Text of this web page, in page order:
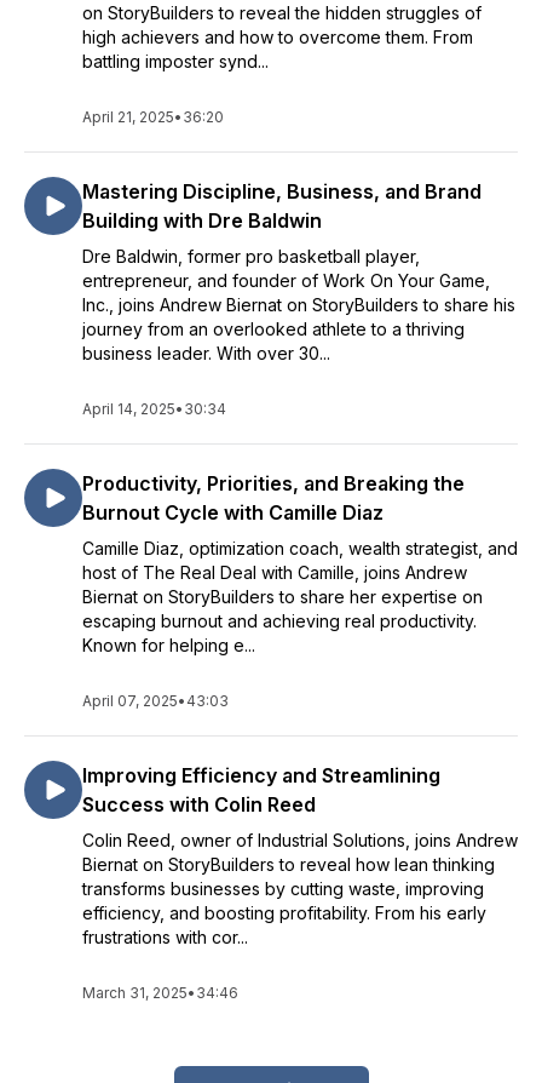
on StoryBuilders to reveal the hidden struggles of
high achievers and how to overcome them. From
battling imposter synd...
April 21, 2025• 36:20
Mastering Discipline, Business, and Brand
Building with Dre Baldwin
Dre Baldwin, former pro basketball player,
entrepreneur, and founder of Work On Your Game,
Inc., joins Andrew Biernat on StoryBuilders to share his
journey from an overlooked athlete to a thriving
business leader. With over 30...
April 14, 2025• 30:34
Productivity, Priorities, and Breaking the
Burnout Cycle with Camille Diaz
Camille Diaz, optimization coach, wealth strategist, and
host of The Real Deal with Camille, joins Andrew
Biernat on StoryBuilders to share her expertise on
escaping burnout and achieving real productivity.
Known for helping e...
April 07, 2025• 43:03
Improving Efficiency and Streamlining
Success with Colin Reed
Colin Reed, owner of Industrial Solutions, joins Andrew
Biernat on StoryBuilders to reveal how lean thinking
transforms businesses by cutting waste, improving
efficiency, and boosting profitability. From his early
frustrations with cor...
March 31, 2025• 34:46